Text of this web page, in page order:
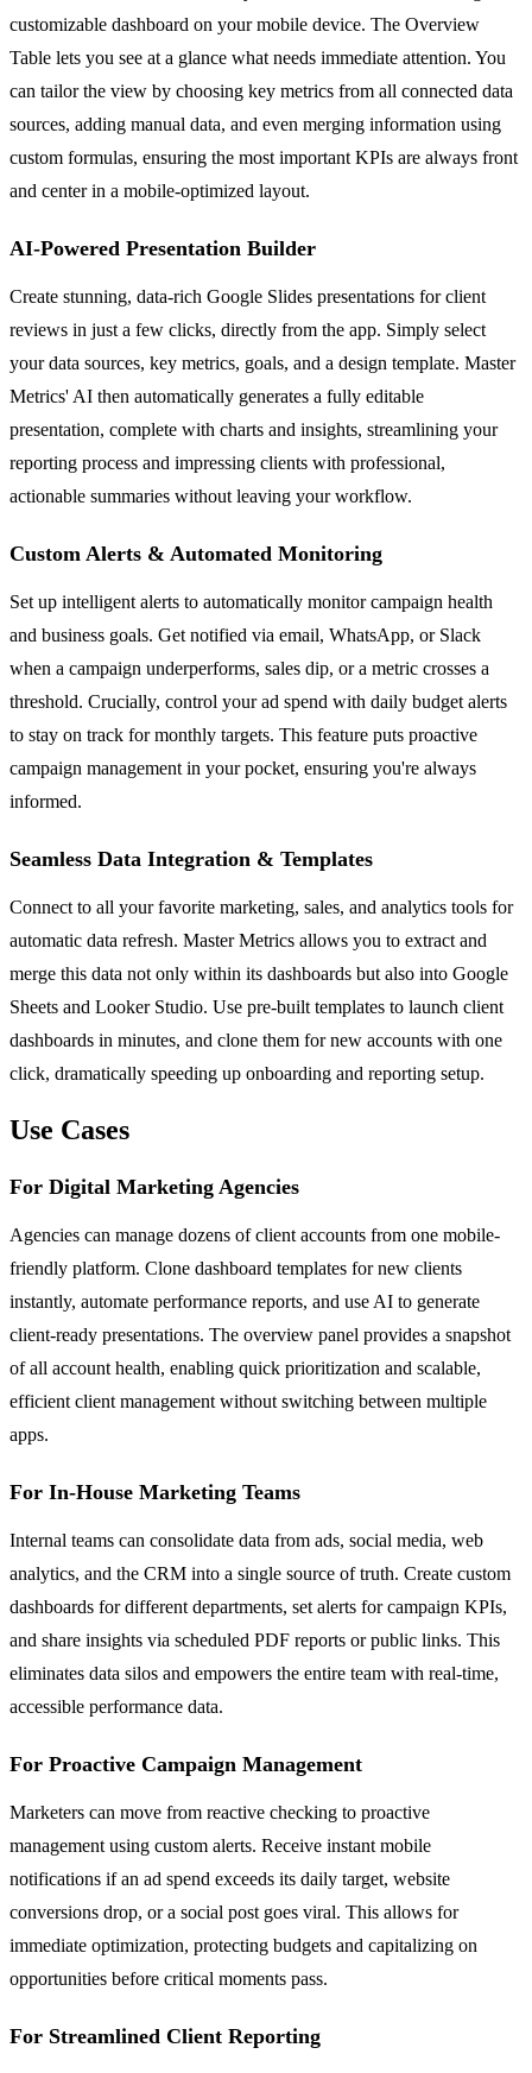
customizable dashboard on your mobile device. The Overview
Table lets you see at a glance what needs immediate attention. You
can tailor the view by choosing key metrics from all connected data
sources, adding manual data, and even merging information using
custom formulas, ensuring the most important KPIs are always front
and center in a mobile-optimized layout.
AI-Powered Presentation Builder
Create stunning, data-rich Google Slides presentations for client
reviews in just a few clicks, directly from the app. Simply select
your data sources, key metrics, goals, and a design template. Master
Metrics' AI then automatically generates a fully editable
presentation, complete with charts and insights, streamlining your
reporting process and impressing clients with professional,
actionable summaries without leaving your workflow.
Custom Alerts & Automated Monitoring
Set up intelligent alerts to automatically monitor campaign health
and business goals. Get notified via email, WhatsApp, or Slack
when a campaign underperforms, sales dip, or a metric crosses a
threshold. Crucially, control your ad spend with daily budget alerts
to stay on track for monthly targets. This feature puts proactive
campaign management in your pocket, ensuring you're always
informed.
Seamless Data Integration & Templates
Connect to all your favorite marketing, sales, and analytics tools for
automatic data refresh. Master Metrics allows you to extract and
merge this data not only within its dashboards but also into Google
Sheets and Looker Studio. Use pre-built templates to launch client
dashboards in minutes, and clone them for new accounts with one
click, dramatically speeding up onboarding and reporting setup.
Use Cases
For Digital Marketing Agencies
Agencies can manage dozens of client accounts from one mobile-
friendly platform. Clone dashboard templates for new clients
instantly, automate performance reports, and use AI to generate
client-ready presentations. The overview panel provides a snapshot
of all account health, enabling quick prioritization and scalable,
efficient client management without switching between multiple
apps.
For In-House Marketing Teams
Internal teams can consolidate data from ads, social media, web
analytics, and the CRM into a single source of truth. Create custom
dashboards for different departments, set alerts for campaign KPIs,
and share insights via scheduled PDF reports or public links. This
eliminates data silos and empowers the entire team with real-time,
accessible performance data.
For Proactive Campaign Management
Marketers can move from reactive checking to proactive
management using custom alerts. Receive instant mobile
notifications if an ad spend exceeds its daily target, website
conversions drop, or a social post goes viral. This allows for
immediate optimization, protecting budgets and capitalizing on
opportunities before critical moments pass.
For Streamlined Client Reporting